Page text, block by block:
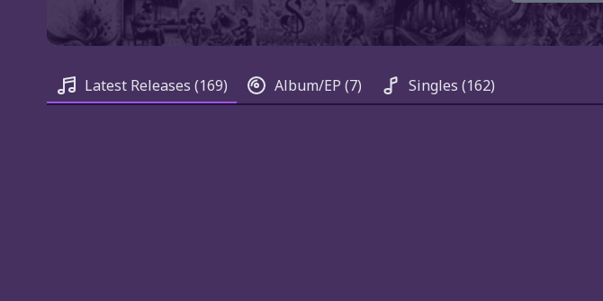
Latest Releases (169) Album/EP (7) Singles (162)